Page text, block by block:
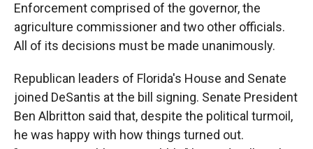
Enforcement comprised of the governor, the
agriculture commissioner and two other officials.
All of its decisions must be made unanimously.
Republican leaders of Florida's House and Senate
joined DeSantis at the bill signing. Senate President
Ben Albritton said that, despite the political turmoil,
he was happy with how things turned out.